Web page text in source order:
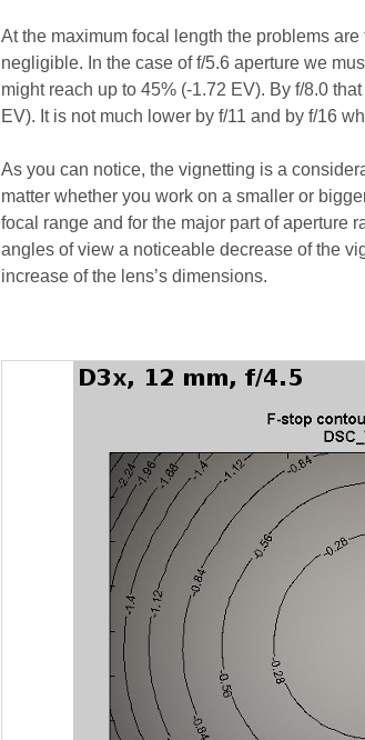
At the maximum focal length the problems
negligible. In the case of f/5.6 aperture we
might reach up to 45% (-1.72 EV). By f/8.0
EV). It is not much lower by f/11 and by f/16
As you can notice, the vignetting is a
matter whether you work on a smaller or
focal range and for the major part of aperture
angles of view a noticeable decrease of the
increase of the lens’s dimensions.